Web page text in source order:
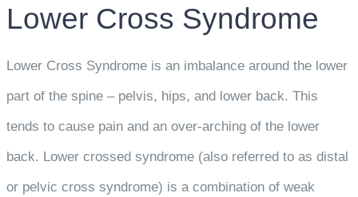
Lower Cross Syndrome
Lower Cross Syndrome is an imbalance around the lower
part of the spine – pelvis, hips, and lower back. This
tends to cause pain and an over-arching of the lower
back. Lower crossed syndrome (also referred to as distal
or pelvic cross syndrome) is a combination of weak